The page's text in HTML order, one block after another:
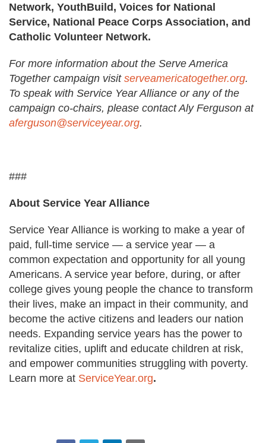
Network, YouthBuild, Voices for National
Service, National Peace Corps Association, and
Catholic Volunteer Network.
For more information about the Serve America
Together campaign visit serveamericatogether.org.
To speak with Service Year Alliance or any of the
campaign co-chairs, please contact Aly Ferguson at
aferguson@serviceyear.org.
###
About Service Year Alliance
Service Year Alliance is working to make a year of
paid, full-time service — a service year — a
common expectation and opportunity for all young
Americans. A service year before, during, or after
college gives young people the chance to transform
their lives, make an impact in their community, and
become the active citizens and leaders our nation
needs. Expanding service years has the power to
revitalize cities, uplift and educate children at risk,
and empower communities struggling with poverty.
Learn more at ServiceYear.org.